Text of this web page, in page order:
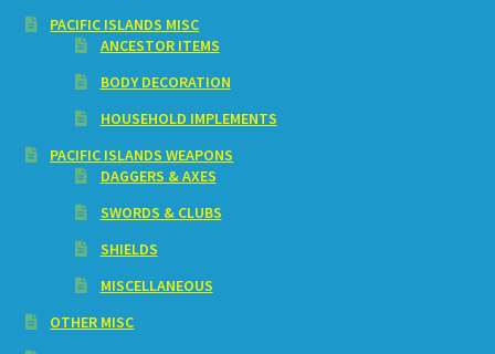
PACIFIC ISLANDS MISC
ANCESTOR ITEMS
BODY DECORATION
HOUSEHOLD IMPLEMENTS
PACIFIC ISLANDS WEAPONS
DAGGERS & AXES
SWORDS & CLUBS
SHIELDS
MISCELLANEOUS
OTHER MISC